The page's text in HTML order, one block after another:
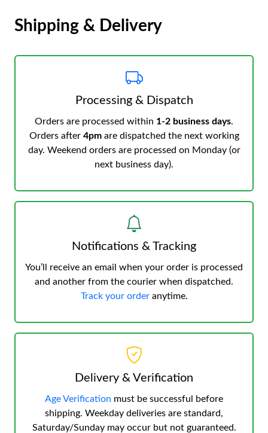
Shipping & Delivery
Processing & Dispatch
Orders are processed within 1-2 business days.
Orders after 4pmare dispatched the next working
day. Weekend orders are processed on Monday (or
next business day).
Notifications & Tracking
You’ll receive an email when your order is processed
and another from the courier when dispatched.
Track your orderanytime.
Delivery & Verification
Age Verification must be successful before
shipping. Weekday deliveries are standard,
Saturday/Sunday may occur but not guaranteed.